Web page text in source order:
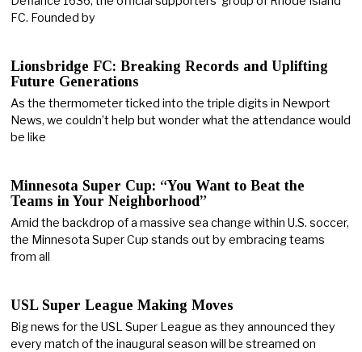
FC. Founded by
Lionsbridge FC: Breaking Records and Uplifting
Future Generations
As the thermometer ticked into the triple digits in Newport
News, we couldn’t help but wonder what the attendance would
be like
Minnesota Super Cup: “You Want to Beat the
Teams in Your Neighborhood”
Amid the backdrop of a massive sea change within U.S. soccer,
the Minnesota Super Cup stands out by embracing teams
from all
USL Super League Making Moves
Big news for the USL Super League as they announced they
every match of the inaugural season will be streamed on